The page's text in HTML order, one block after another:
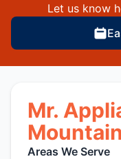
Let us know
Mr.
Mountain
Areas We Serve